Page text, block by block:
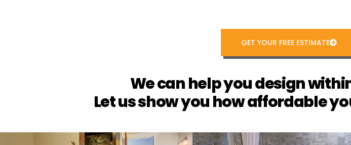
GET YOUR FREE ESTIMATE
We can help you design
Let us show you how affordable